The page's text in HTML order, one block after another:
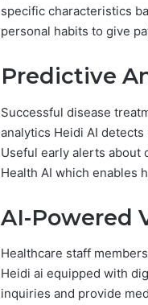
specific characteristics
personal habits to give
Predictive
Successful disease
analytics Heidi AI
Useful early alerts about
Health AI which enables
AI-Powered
Healthcare staff
Heidi ai​ equipped with
inquiries and provide